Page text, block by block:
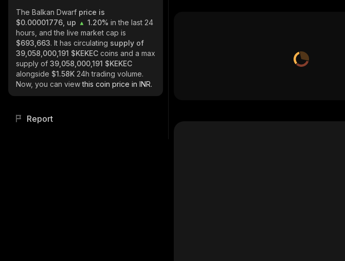
The Balkan Dwarf price is
$0.00001776, up
1.20% in the last 24
hours, and the live market cap is
$693,663. It has circulating supply of
39,058,000,191 $KEKEC coins and a max
supply of 39,058,000,191 $KEKEC
alongside $1.58K 24h trading volume.
Now, you can viewthis coin price in INR.
Report